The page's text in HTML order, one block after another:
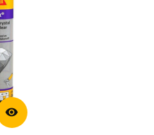
visibility